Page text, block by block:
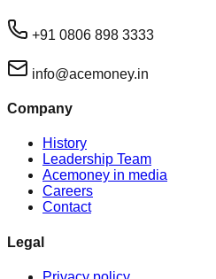
+91 0806 898 3333
info@acemoney.in
Company
History
Leadership Team
Acemoney in media
Careers
Contact
Legal